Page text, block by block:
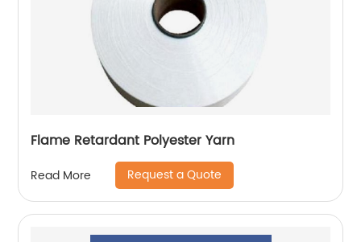
Flame Retardant Polyester Yarn
Read More Request a Quote